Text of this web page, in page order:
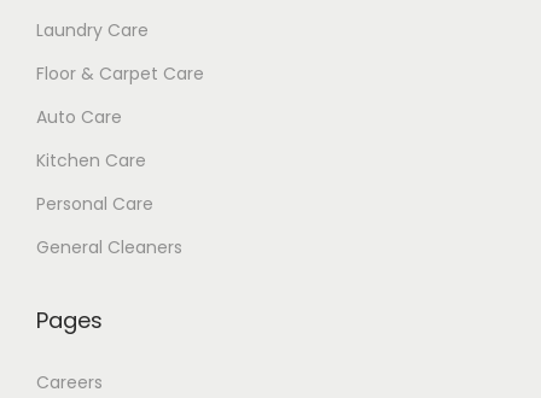
Laundry Care
Floor & Carpet Care
Auto Care
Kitchen Care
Personal Care
General Cleaners
Pages
Careers